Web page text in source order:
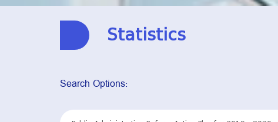
Statistics
Search Options: